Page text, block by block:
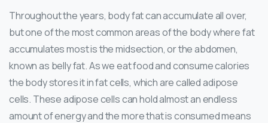
Throughout the years, body fat can accumulate all over,
but one of the most common areas of the body where fat
accumulates most is the midsection, or the abdomen,
known as belly fat. As we eat food and consume calories
the body stores it in fat cells, which are called adipose
cells. These adipose cells can hold almost an endless
amount of energy and the more that is consumed means